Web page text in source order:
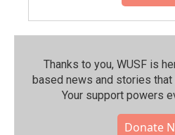
Thanks to you, WUSF is
based news and stories that
Your support powers
Donate